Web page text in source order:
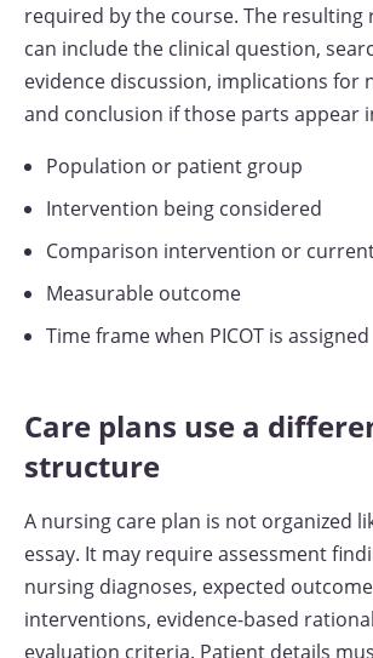
required by the course. The resulting
can include the clinical question,
evidence discussion, implications for
and conclusion if those parts appear
Population or patient group
Intervention being considered
Comparison intervention or
Measurable outcome
Time frame when PICOT is assigned
Care plans use a
structure
A nursing care plan is not organized
essay. It may require assessment
nursing diagnoses, expected
interventions, evidence-based
evaluation criteria. Patient details